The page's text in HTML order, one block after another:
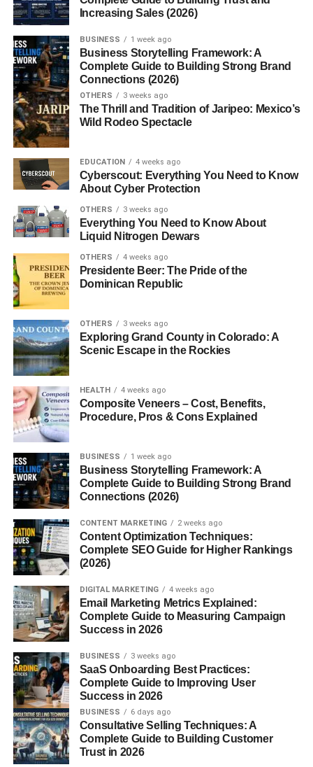
— but they’re not.
White lions:Have normal pigmentation in their
eyes and skin; their fur color is due to a genetic
variation.
Albino lions:
in pink eyes and skin.
This subtle yet crucial difference sets the white lion
apart as a rareleucisticanimal, not albino.
Where Are White Lions Found?
White lions are native to
South Africa’s Timbavati
region, which bordersKruger National Park. They were
first recorded in the wild in the early 20th century. Today,
most white lions are found in
sanctuaries
, though a few live freely in the wild thanks to
ongoing reintroduction efforts.
The Cultural Significance of
White Lions
In African culture, white lions hold
and Sepedi people
, regard them assacred creatures
messengers of the divine and symbols of peace and
prosperity.
remind humanity of balance and harmony in nature.
History of White Lion Sightings
The first documented sighting of a white lion was in the
Timbavati region in the 1930s. However, their existence
gained global attention in the1970s
exploitation, as many were kept in zoos and circuses.
Physical Characteristics of
White Lions
White lions share most traits with typical African lions but
Increasing Sales (2026)
BUSINESS 1 week ago
Business Storytelling Framework: A
Complete Guide to Building Strong Brand
Connections (2026)
OTHERS 3 weeks ago
The Thrill and Tradition of Jaripeo: Mexico’s
Wild Rodeo Spectacle
EDUCATION 4 weeks ago
Cyberscout: Everything You Need to Know
About Cyber Protection
OTHERS 3 weeks ago
Everything You Need to Know About
Liquid Nitrogen Dewars
OTHERS 4 weeks ago
Presidente Beer: The Pride of the
Dominican Republic
OTHERS 3 weeks ago
Exploring Grand County in Colorado: A
Scenic Escape in the Rockies
HEALTH 4 weeks ago
Composite Veneers – Cost, Benefits,
Procedure, Pros & Cons Explained
BUSINESS 1 week ago
Business Storytelling Framework: A
Complete Guide to Building Strong Brand
Connections (2026)
CONTENT MARKETING 2 weeks ago
Content Optimization Techniques:
Complete SEO Guide for Higher Rankings
(2026)
DIGITAL MARKETING 4 weeks ago
Email Marketing Metrics Explained:
Complete Guide to Measuring Campaign
Success in 2026
BUSINESS 3 weeks ago
SaaS Onboarding Best Practices:
Complete Guide to Improving User
Success in 2026
BUSINESS 6 days ago
Consultative Selling Techniques: A
Complete Guide to Building Customer
Trust in 2026